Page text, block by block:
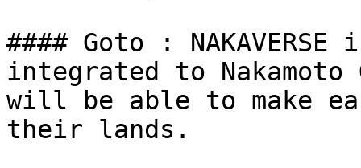
#### Goto :
integrated to Nakamoto
will be able to make
their lands.